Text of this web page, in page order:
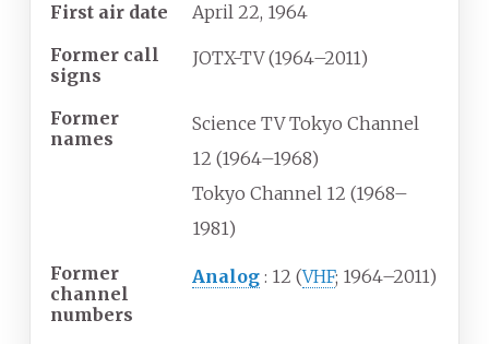
First air date April 22, 1964
Former call
signs
JOTX-TV (1964–2011)
Former
names
Science TV Tokyo Channel
12 (1964–1968)
Tokyo Channel 12 (1968–
1981)
Former
channel
numbers
Analog : 12 (VHF; 1964–2011)